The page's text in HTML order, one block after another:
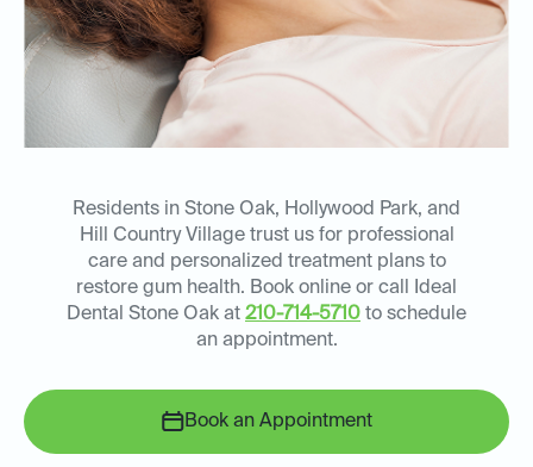
Residents in Stone Oak, Hollywood Park, and
Hill Country Village trust us for professional
care and personalized treatment plans to
restore gum health. Book online or call Ideal
Dental Stone Oak at 210-714-5710 to schedule
an appointment.
Book an Appointment